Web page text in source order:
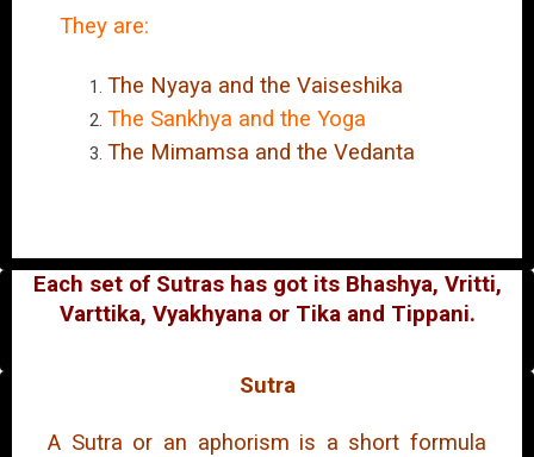
They are:
The Nyaya and the Vaiseshika
The Sankhya and the Yoga
The Mimamsa and the Vedanta
Each set of Sutras has got its Bhashya, Vritti,
Varttika, Vyakhyana or Tika and Tippani.
Sutra
A Sutra or an aphorism is a short formula